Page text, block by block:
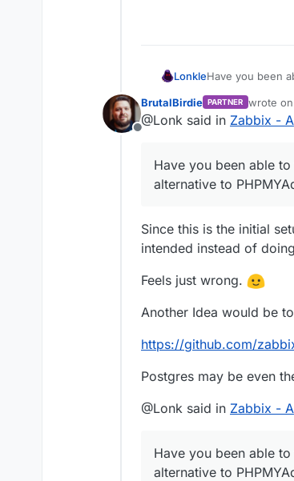
LonkleHave you been
Offline
BrutalBirdie PARTNER wrote on
last
@Lonk said in Zabbix -
Have you been able
alternative to
Since this is the initial
intended instead of
Feels just wrong.
Another Idea would be
https://github.com/
Postgres may be even
@Lonk said in Zabbix -
Have you been able
alternative to